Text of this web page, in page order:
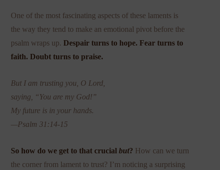
One of the most fascinating aspects of these laments is
the way they tend to make an emotional pivot before the
psalm wraps up.Despair turns to hope. Fear turns to
faith. Doubt turns to praise.
But I am trusting you, O Lord,
saying, “You are my God!”
My future is in your hands.
—Psalm 31:14-15
So how do we get to that crucialbut? How can we turn
the corner from lament to trust? I’m noticing a surprising